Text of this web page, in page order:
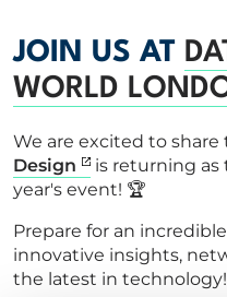
Newsletter
JOIN US AT
WORLD
We are excited to share
Design
is returning as
year's event! 🏆
Prepare for an
innovative insights,
the latest in technology!